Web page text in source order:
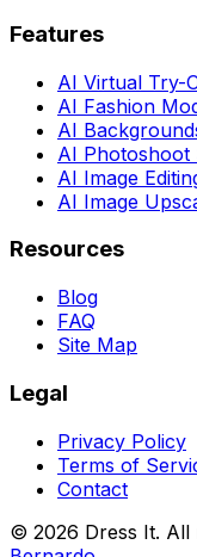
Features
AI Virtual Try-
AI Fashion
AI
AI Photoshoot
AI Image
AI Image
Resources
Blog
FAQ
Site Map
Legal
Privacy Policy
Terms of
Contact
© 2026 Dress It. All